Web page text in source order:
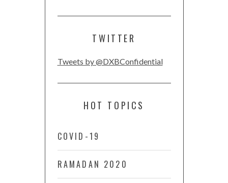
TWITTER
Tweets by @DXBConfidential
HOT TOPICS
COVID-19
RAMADAN 2020